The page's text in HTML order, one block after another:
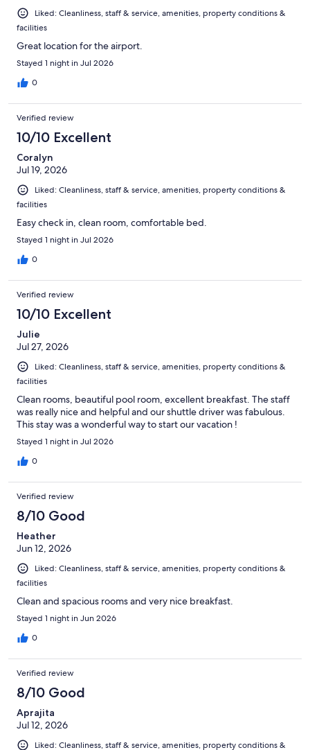
Liked: Cleanliness, staff & service, amenities, property conditions &
facilities
Great location for the airport.
Stayed 1 night in Jul 2026
0
Verified review
10/10 Excellent
Coralyn
Jul 19, 2026
Liked: Cleanliness, staff & service, amenities, property conditions &
facilities
Easy check in, clean room, comfortable bed.
Stayed 1 night in Jul 2026
0
Verified review
10/10 Excellent
Julie
Jul 27, 2026
Liked: Cleanliness, staff & service, amenities, property conditions &
facilities
Clean rooms, beautiful pool room, excellent breakfast. The staff
was really nice and helpful and our shuttle driver was fabulous.
This stay was a wonderful way to start our vacation !
Stayed 1 night in Jul 2026
0
Verified review
8/10 Good
Heather
Jun 12, 2026
Liked: Cleanliness, staff & service, amenities, property conditions &
facilities
Clean and spacious rooms and very nice breakfast.
Stayed 1 night in Jun 2026
0
Verified review
8/10 Good
Aprajita
Jul 12, 2026
Liked: Cleanliness, staff & service, amenities, property conditions &